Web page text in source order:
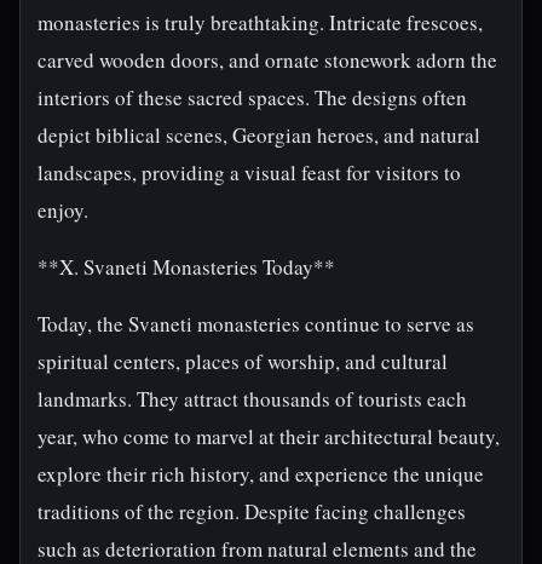
monasteries is truly breathtaking. Intricate frescoes,
carved wooden doors, and ornate stonework adorn the
interiors of these sacred spaces. The designs often
depict biblical scenes, Georgian heroes, and natural
landscapes, providing a visual feast for visitors to
enjoy.
**X. Svaneti Monasteries Today**
Today, the Svaneti monasteries continue to serve as
spiritual centers, places of worship, and cultural
landmarks. They attract thousands of tourists each
year, who come to marvel at their architectural beauty,
explore their rich history, and experience the unique
traditions of the region. Despite facing challenges
such as deterioration from natural elements and the